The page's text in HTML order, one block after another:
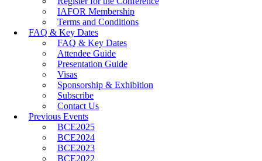
IAFOR Membership
Terms and Conditions
FAQ & Key Dates
FAQ & Key Dates
Attendee Guide
Presentation Guide
Visas
Sponsorship & Exhibition
Subscribe
Contact Us
Previous Events
BCE2025
BCE2024
BCE2023
BCE2022